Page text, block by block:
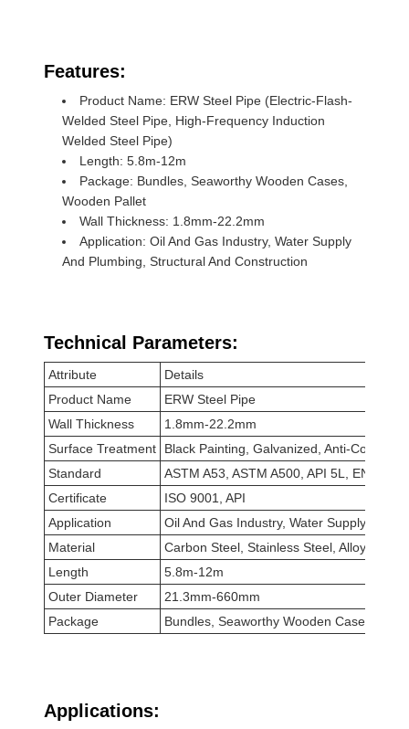
Features:
Product Name: ERW Steel Pipe (Electric-Flash-
Welded Steel Pipe, High-Frequency Induction
Welded Steel Pipe)
Length: 5.8m-12m
Package: Bundles, Seaworthy Wooden Cases,
Wooden Pallet
Wall Thickness: 1.8mm-22.2mm
Application: Oil And Gas Industry, Water Supply
And Plumbing, Structural And Construction
Technical Parameters:
Attribute
Details
Product Name
ERW Steel Pipe
Wall Thickness
1.8mm-22.2mm
Surface Treatment
Black Painting, Galvanized, Anti-
Standard
ASTM A53, ASTM A500, API 5L,
Certificate
ISO 9001, API
Application
Oil And Gas Industry, Water Supply And
Material
Carbon Steel, Stainless Steel, Alloy Steel
Length
5.8m-12m
Outer Diameter
21.3mm-660mm
Package
Bundles, Seaworthy Wooden Cases,
Applications: